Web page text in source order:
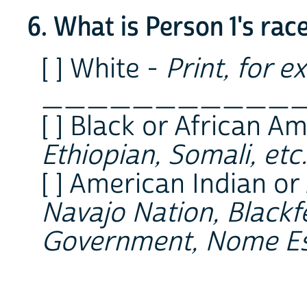
6. What is Person 1's
[ ] White - Print, for
[ ] Black or African
Ethiopian, Somali, etc.
[ ] American Indian
Navajo Nation,
Government, Nome